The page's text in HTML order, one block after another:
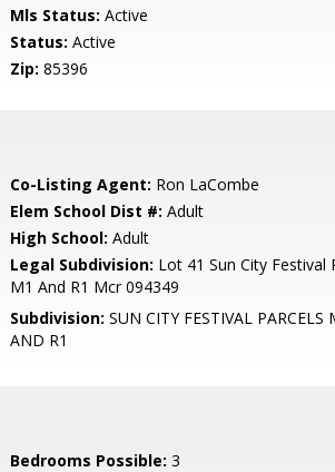
Mls Status: Active
Status: Active
Zip: 85396
Co-Listing Agent: Ron LaCombe
Elem School Dist #: Adult
High School: Adult
Legal Subdivision: Lot 41 Sun City Festival
M1 And R1 Mcr 094349
Subdivision: SUN CITY FESTIVAL PARCELS
AND R1
Bedrooms Possible: 3